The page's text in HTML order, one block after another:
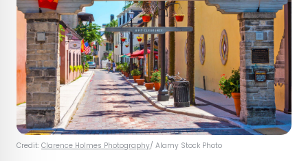
Credit: Clarence Holmes Photography/ Alamy Stock Photo